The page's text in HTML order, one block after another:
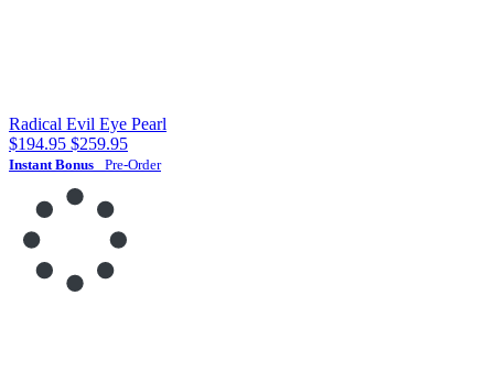
Radical Evil Eye Pearl
$194.95 $259.95
Instant Bonus Pre-Order